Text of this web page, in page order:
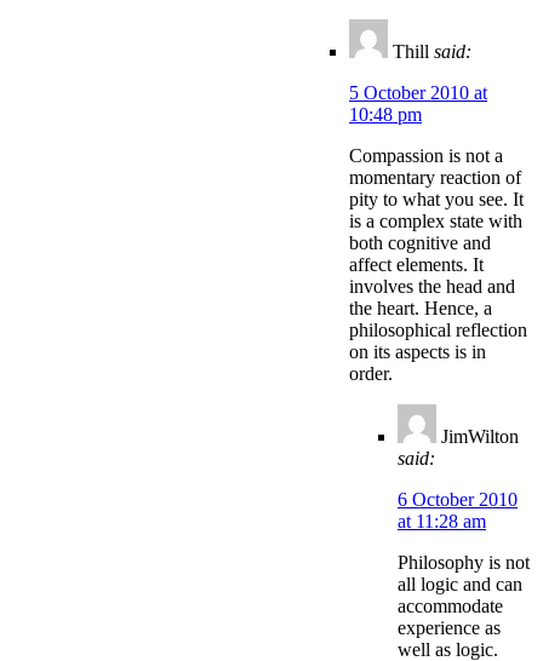
Thill said:
5 October 2010 at
10:48 pm
Compassion is not a
momentary reaction of
pity to what you see. It
is a complex state with
both cognitive and
affect elements. It
involves the head and
the heart. Hence, a
philosophical reflection
on its aspects is in
order.
JimWilton
said:
6 October 2010
at 11:28 am
Philosophy is not
all logic and can
accommodate
experience as
well as logic.